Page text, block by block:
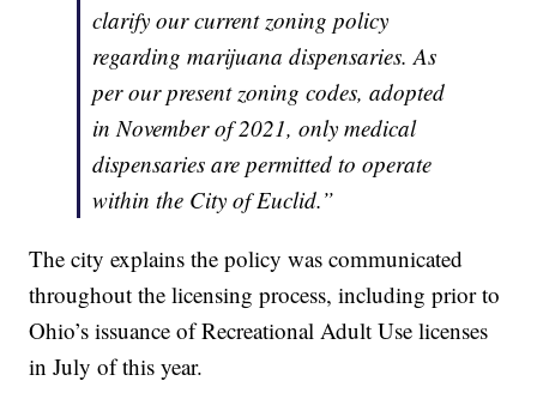
clarify our current zoning policy
regarding marijuana dispensaries. As
per our present zoning codes, adopted
in November of 2021, only medical
dispensaries are permitted to operate
within the City of Euclid.”
The city explains the policy was communicated
throughout the licensing process, including prior to
Ohio’s issuance of Recreational Adult Use licenses
in July of this year.